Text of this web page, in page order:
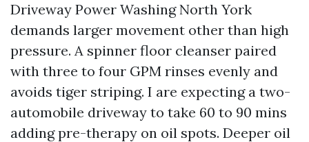
Driveway Power Washing North York
demands larger movement other than high
pressure. A spinner floor cleanser paired
with three to four GPM rinses evenly and
avoids tiger striping. I are expecting a two-
automobile driveway to take 60 to 90 mins
adding pre-therapy on oil spots. Deeper oil